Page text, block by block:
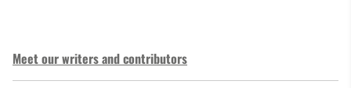
Meet our writers and contributors